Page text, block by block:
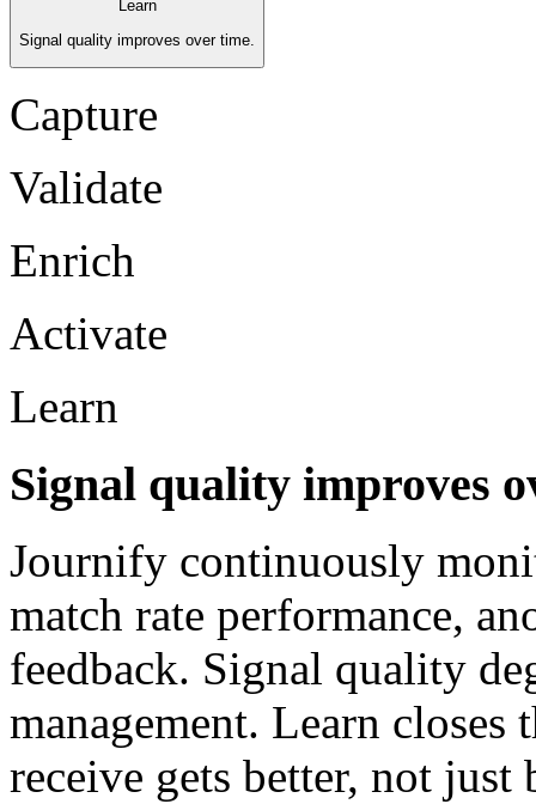
Learn
Signal quality improves over time.
Capture
Validate
Enrich
Activate
Learn
Signal quality improves
Journify continuously
match rate performance,
feedback. Signal quality
management. Learn closes
receive gets better, not just